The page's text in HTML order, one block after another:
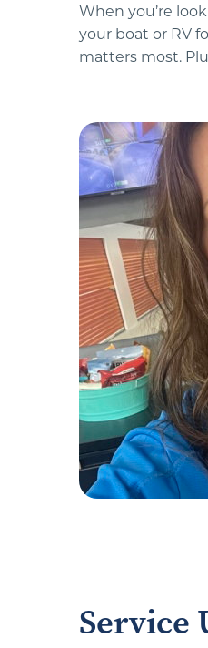
When you’re
your boat or RV
matters most.
Service